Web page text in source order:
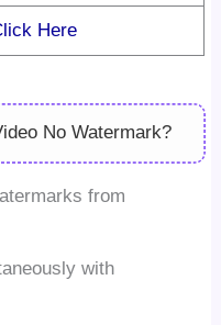
Here
No Watermark?
from
with